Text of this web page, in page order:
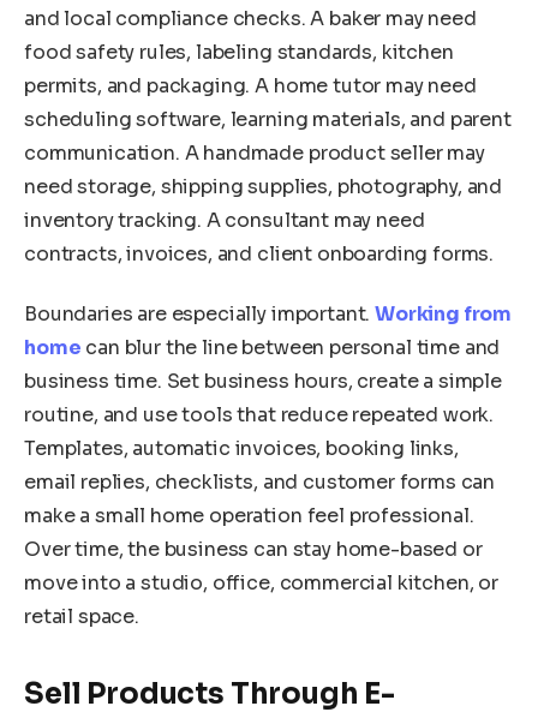
and local compliance checks. A baker may need
food safety rules, labeling standards, kitchen
permits, and packaging. A home tutor may need
scheduling software, learning materials, and parent
communication. A handmade product seller may
need storage, shipping supplies, photography, and
inventory tracking. A consultant may need
contracts, invoices, and client onboarding forms.
Boundaries are especially important.Working from
home can blur the line between personal time and
business time. Set business hours, create a simple
routine, and use tools that reduce repeated work.
Templates, automatic invoices, booking links,
email replies, checklists, and customer forms can
make a small home operation feel professional.
Over time, the business can stay home-based or
move into a studio, office, commercial kitchen, or
retail space.
Sell Products Through E-